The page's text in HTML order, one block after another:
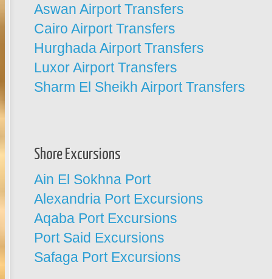
Aswan Airport Transfers
Cairo Airport Transfers
Hurghada Airport Transfers
Luxor Airport Transfers
Sharm El Sheikh Airport Transfers
Shore Excursions
Ain El Sokhna Port
Alexandria Port Excursions
Aqaba Port Excursions
Port Said Excursions
Safaga Port Excursions